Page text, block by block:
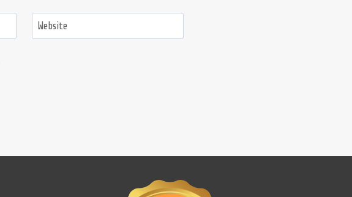
Website